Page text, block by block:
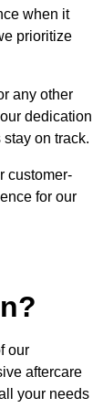
when it
prioritize
any other
dedication
on track.
customer-
for our
our
aftercare
your needs